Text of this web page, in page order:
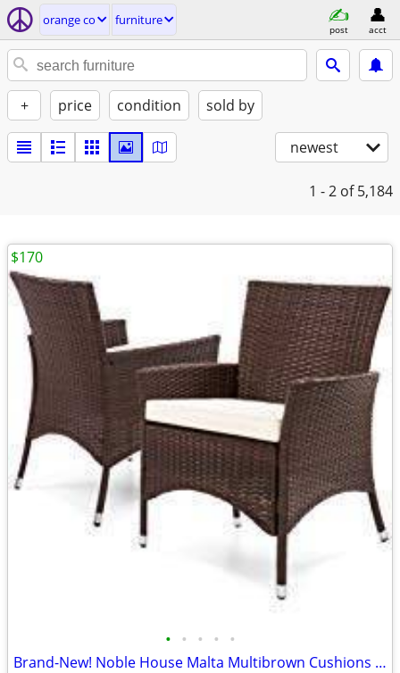
orange co furniture
post acct
+ price condition sold by
newest
1 - 2 of 5,184
• • • • •
Brand-New! Noble House Malta Multibrown Cushions Wicker Outdoor Chairs
$170